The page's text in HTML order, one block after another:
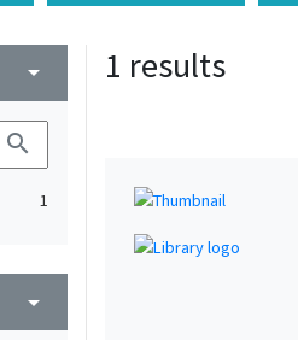
arrow_drop_down
search
1
arrow_drop_down
1 results